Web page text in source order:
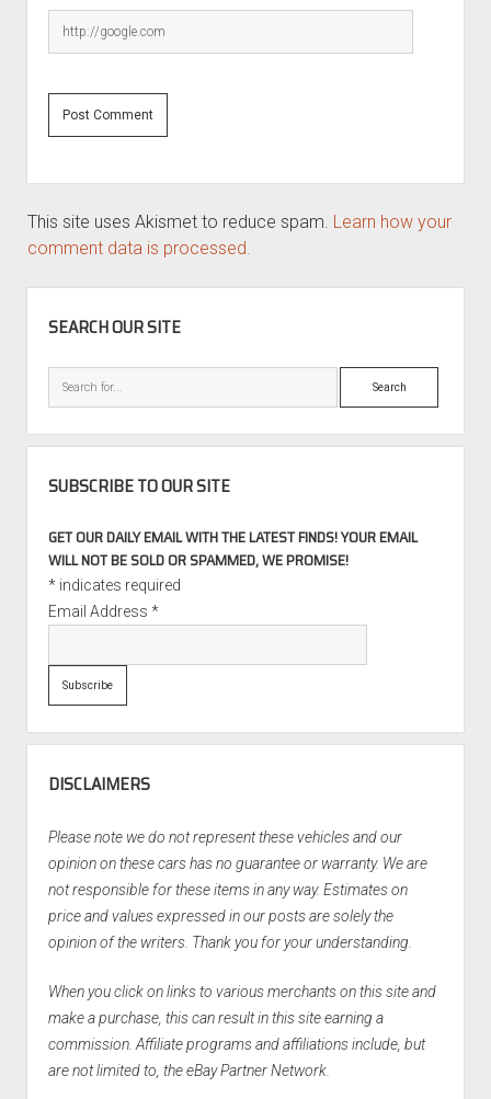
This site uses Akismet to reduce spam. Learn how your
comment data is processed.
SEARCH OUR SITE
Search
SUBSCRIBE TO OUR SITE
GET OUR DAILY EMAIL WITH THE LATEST FINDS! YOUR EMAIL
WILL NOT BE SOLD OR SPAMMED, WE PROMISE!
*indicates required
Email Address *
DISCLAIMERS
Please note we do not represent these vehicles and our
opinion on these cars has no guarantee or warranty. We are
not responsible for these items in any way. Estimates on
price and values expressed in our posts are solely the
opinion of the writers. Thank you for your understanding.
When you click on links to various merchants on this site and
make a purchase, this can result in this site earning a
commission. Affiliate programs and affiliations include, but
are not limited to, the eBay Partner Network.